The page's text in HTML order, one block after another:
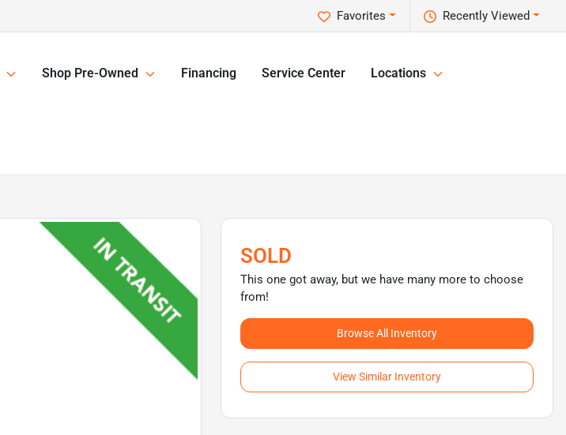
Recently Viewed
Favorites
Shop Pre-Owned Financing Service Center Locations
SOLD
This one got away, but we have many more to choose
from!
Browse All Inventory
View Similar Inventory